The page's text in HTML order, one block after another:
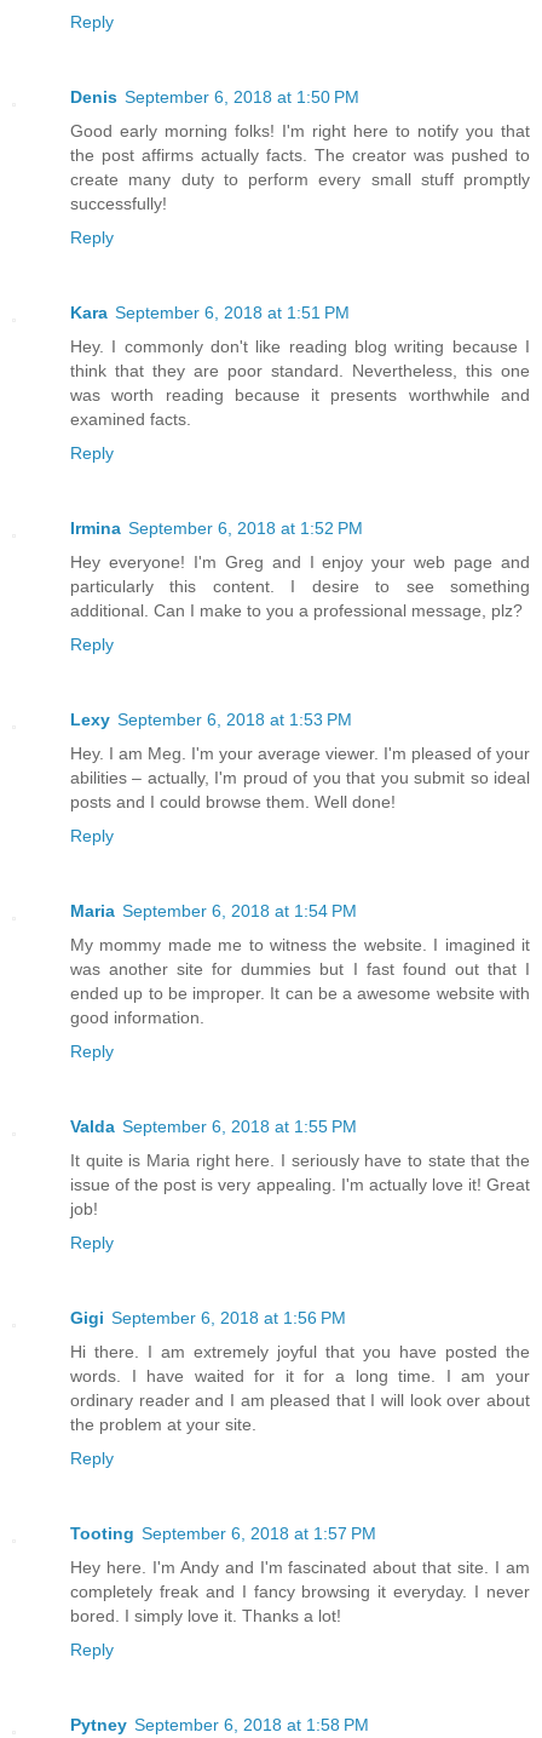
Reply
Denis September 6, 2018 at 1:50 PM
Good early morning folks! I'm right here to notify you that
the post affirms actually facts. The creator was pushed to
create many duty to perform every small stuff promptly
successfully!
Reply
Kara September 6, 2018 at 1:51 PM
Hey. I commonly don't like reading blog writing because I
think that they are poor standard. Nevertheless, this one
was worth reading because it presents worthwhile and
examined facts.
Reply
Irmina September 6, 2018 at 1:52 PM
Hey everyone! I'm Greg and I enjoy your web page and
particularly this content. I desire to see something
additional. Can I make to you a professional message, plz?
Reply
Lexy September 6, 2018 at 1:53 PM
Hey. I am Meg. I'm your average viewer. I'm pleased of your
abilities – actually, I'm proud of you that you submit so ideal
posts and I could browse them. Well done!
Reply
Maria September 6, 2018 at 1:54 PM
My mommy made me to witness the website. I imagined it
was another site for dummies but I fast found out that I
ended up to be improper. It can be a awesome website with
good information.
Reply
Valda September 6, 2018 at 1:55 PM
It quite is Maria right here. I seriously have to state that the
issue of the post is very appealing. I'm actually love it! Great
job!
Reply
Gigi September 6, 2018 at 1:56 PM
Hi there. I am extremely joyful that you have posted the
words. I have waited for it for a long time. I am your
ordinary reader and I am pleased that I will look over about
the problem at your site.
Reply
Tooting September 6, 2018 at 1:57 PM
Hey here. I'm Andy and I'm fascinated about that site. I am
completely freak and I fancy browsing it everyday. I never
bored. I simply love it. Thanks a lot!
Reply
Pytney September 6, 2018 at 1:58 PM